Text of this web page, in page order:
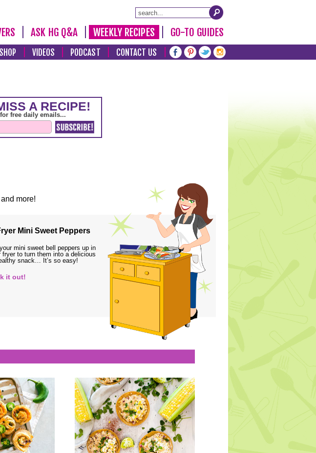
ASK HG Q&A WEEKLY RECIPES GO-TO GUIDES
SHOP VIDEOS PODCAST CONTACT US
more!
Mini Sweet Peppers
mini sweet bell peppers up in
fryer to turn them into a delicious
snack… It’s so easy!
it out!